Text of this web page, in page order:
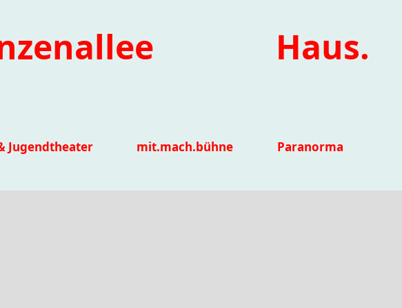
Haus.
Jugendtheater mit.mach.bühne Paranorma